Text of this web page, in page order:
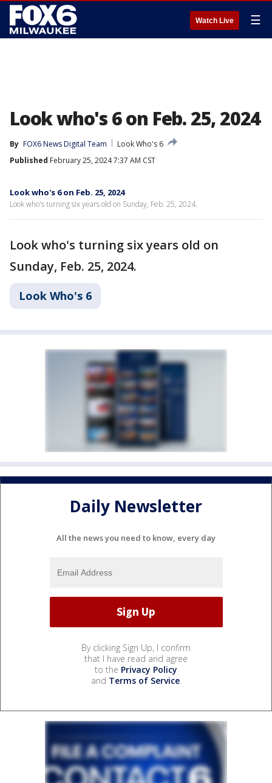
Watch Live ☰
Look who's 6 on Feb. 25, 2024
By FOX6 News Digital Team
Look Who's 6
Published February 25, 2024 7:37 AM CST
Look who's 6 on Feb. 25, 2024
Look who's turning six years old on Sunday, Feb. 25, 2024.
Look who's turning six years old on
Sunday, Feb. 25, 2024.
Look Who's 6
Daily Newsletter
All the news you need to know, every day
By clicking Sign Up, I confirm
that I have read and agree
to the Privacy Policy
and Terms of Service.